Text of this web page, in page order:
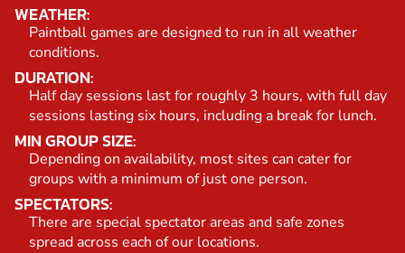
WEATHER:
Paintball games are designed to run in all weather
conditions.
DURATION:
Half day sessions last for roughly 3 hours, with full day
sessions lasting six hours, including a break for lunch.
MIN GROUP SIZE:
Depending on availability, most sites can cater for
groups with a minimum of just one person.
SPECTATORS:
There are special spectator areas and safe zones
spread across each of our locations.